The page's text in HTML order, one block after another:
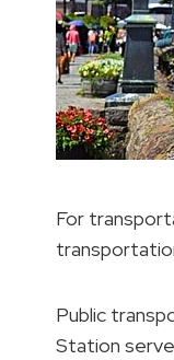
For
Public
Station